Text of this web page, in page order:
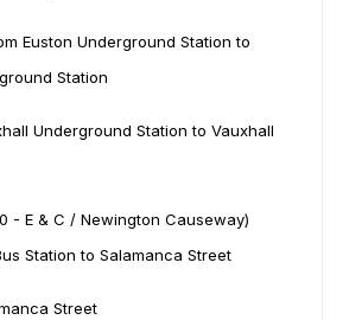
Euston Underground Station to
Station
Underground Station to Vauxhall
- E & C / Newington Causeway)
Station to Salamanca Street
Street